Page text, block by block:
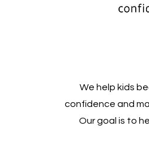
We help kids
confidence and
Our goal is to